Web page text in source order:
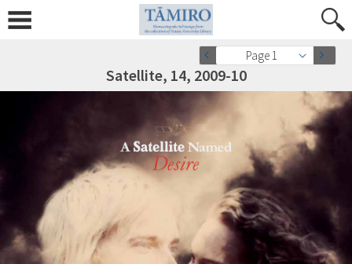
Page 1
Satellite, 14, 2009-10